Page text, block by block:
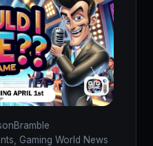
Gaming World News